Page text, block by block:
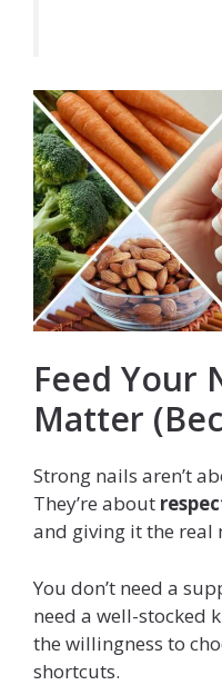
Feed Your
Matter
Strong nails aren’t
They’re about
and giving it the real
You don’t need a
need a well-stocked
the willingness to
shortcuts.